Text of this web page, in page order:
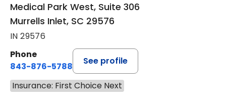
Medical Park West, Suite 306
Murrells Inlet, SC 29576
IN 29576
Phone
843-876-5788
See profile
Insurance: First Choice Next